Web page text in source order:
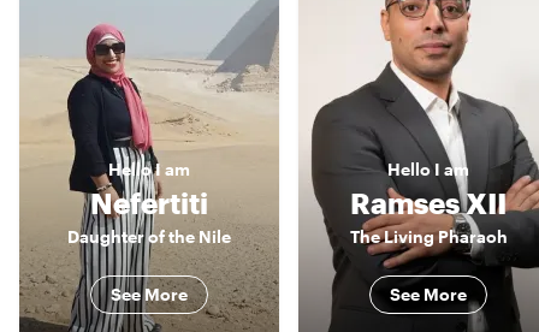
HelloI am
Nefertiti
Daughter of the Nile
See More
HelloI am
Ramses XII
The Living Pharaoh
See More